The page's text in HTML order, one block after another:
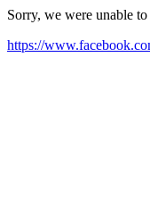
Sorry, we were unable
https://